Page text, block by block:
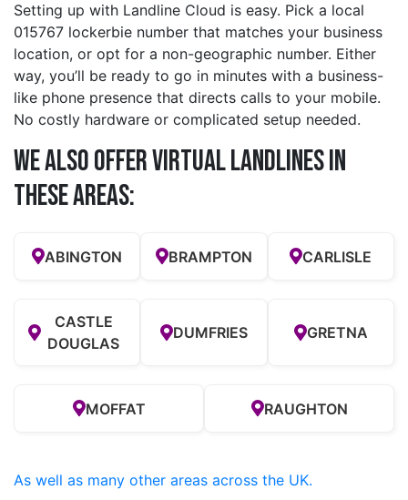
Setting up with Landline Cloud is easy. Pick a local
015767 lockerbie number that matches your business
location, or opt for a non-geographic number. Either
way, you’ll be ready to go in minutes with a business-
like phone presence that directs calls to your mobile.
No costly hardware or complicated setup needed.
We also offer Virtual Landlines in
these Areas:
ABINGTON BRAMPTON CARLISLE
CASTLE
DOUGLAS
DUMFRIES GRETNA
MOFFAT RAUGHTON
As well as many other areas across the UK.